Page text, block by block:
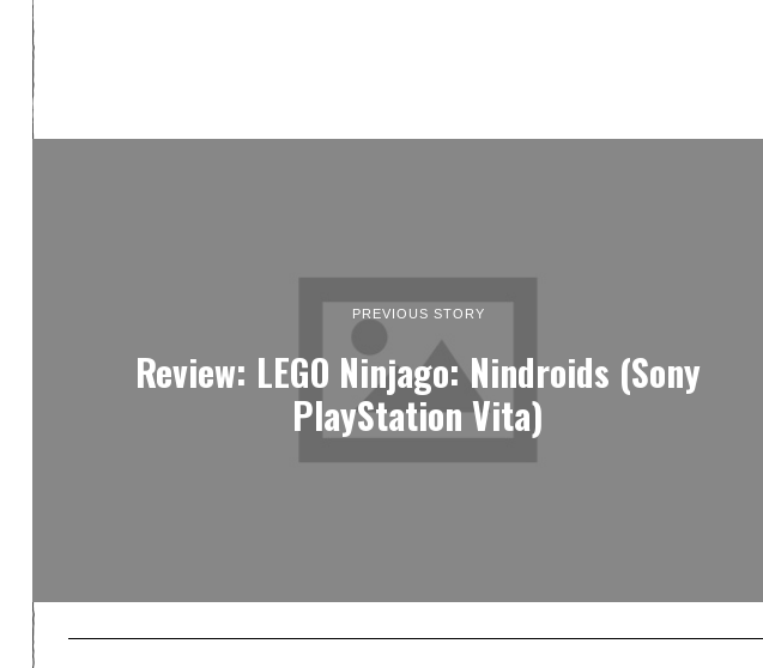
PREVIOUS STORY
Review: LEGO Ninjago: Nindroids (Sony
PlayStation Vita)